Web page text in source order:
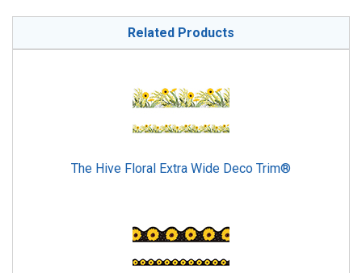
Related Products
The Hive Floral Extra Wide Deco Trim®